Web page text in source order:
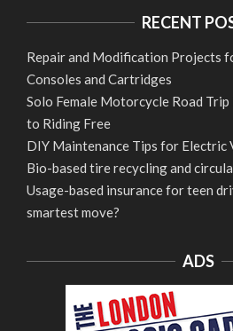
RECENT
Repair and Modification Projects
Consoles and Cartridges
Solo Female Motorcycle Road
to Riding Free
DIY Maintenance Tips for Electric
Bio-based tire recycling and
Usage-based insurance for teen
smartest move?
ADS